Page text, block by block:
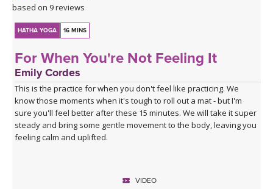
based on 9 reviews
HATHA YOGA 16 MINS
For When You're Not Feeling It
Emily Cordes
This is the practice for when you don't feel like practicing. We
know those moments when it's tough to roll out a mat - but I'm
sure you'll feel better after these 15 minutes. We will take it super
steady and bring some gentle movement to the body, leaving you
feeling calm and uplifted.
VIDEO